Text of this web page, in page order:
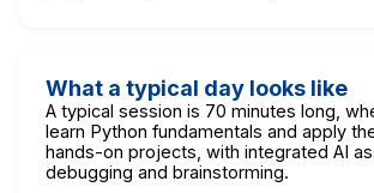
What a typical day looks like
A typical session is 70 minutes long,
learn Python fundamentals and apply
hands-on projects, with integrated AI
debugging and brainstorming.